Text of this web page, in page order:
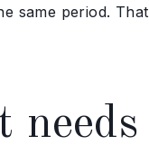
same period.